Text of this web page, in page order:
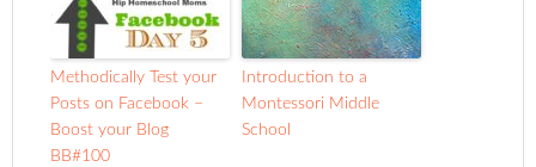
Methodically Test your
Posts on Facebook –
Boost your Blog
BB#100
Introduction to a
Montessori Middle
School